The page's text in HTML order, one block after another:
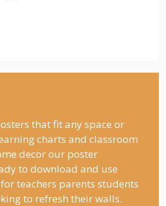
that fit any space or
charts and classroom
decor our poster
to download and use
teachers parents students
to refresh their walls.